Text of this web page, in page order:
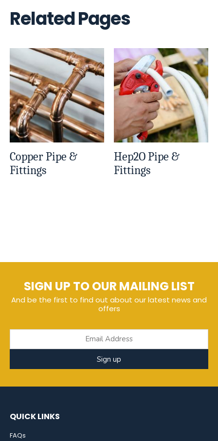
Related Pages
Copper Pipe &
Fittings
Hep2O Pipe &
Fittings
SIGN UP TO OUR MAILING LIST
And be the first to find out about our latest news and
offers
Sign up
QUICK LINKS
FAQs